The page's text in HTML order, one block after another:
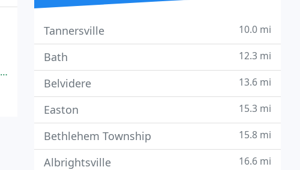
Tannersville 10.0 mi
Bath 12.3 mi
Belvidere 13.6 mi
Easton 15.3 mi
Bethlehem Township 15.8 mi
Albrightsville 16.6 mi